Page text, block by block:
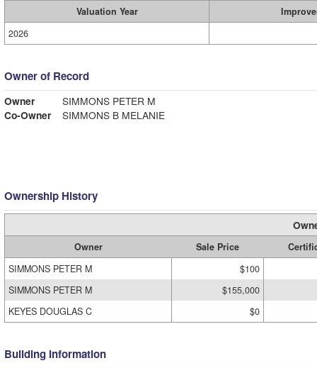
Valuation Year
2026
Owner of Record
Owner
SIMMONS PETER M
Co-Owner
SIMMONS B MELANIE
Ownership History
Owner Sale Price
SIMMONS PETER M
$100
SIMMONS PETER M
$155,000
KEYES DOUGLAS C
$0
Building Information